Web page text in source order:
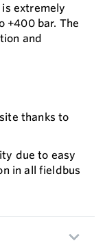
extremely
+400 bar. The
and
thanks to
due to easy
in all fieldbus